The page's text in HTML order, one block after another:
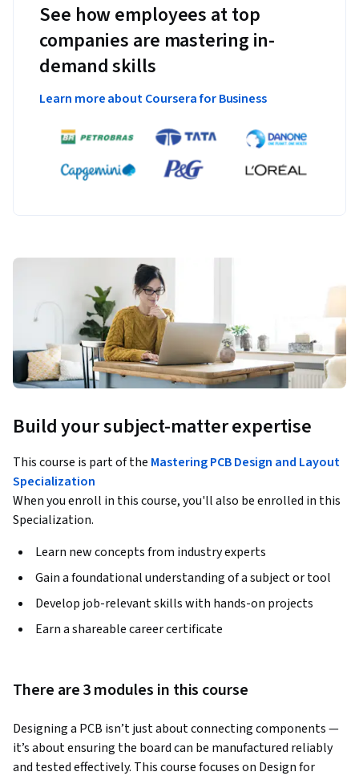
See how employees at top
companies are mastering in-
demand skills
Learn more about Coursera for Business
Build your subject-matter expertise
This course is part of the Mastering PCB Design and Layout
Specialization
When you enroll in this course, you'll also be enrolled in this
Specialization.
Learn new concepts from industry experts
Gain a foundational understanding of a subject or tool
Develop job-relevant skills with hands-on projects
Earn a shareable career certificate
There are 3 modules in this course
Designing a PCB isn’t just about connecting components —
it’s about ensuring the board can be manufactured reliably
and tested effectively. This course focuses on Design for